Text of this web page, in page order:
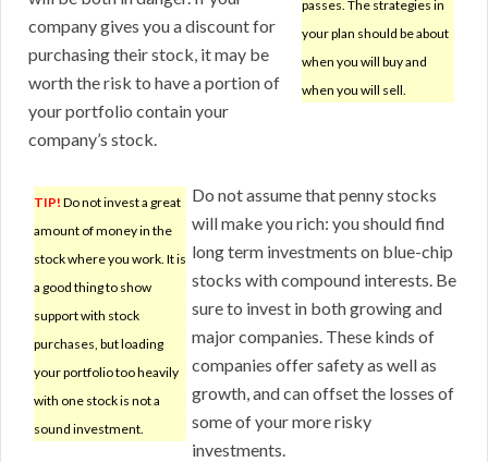
passes. The strategies in
your plan should be about
when you will buy and
when you will sell.
company gives you a discount for
purchasing their stock, it may be
worth the risk to have a portion of
your portfolio contain your
company’s stock.
TIP! Do not invest a great
amount of money in the
stock where you work. It is
a good thing to show
support with stock
purchases, but loading
your portfolio too heavily
with one stock is not a
sound investment.
Do not assume that penny stocks
will make you rich: you should find
long term investments on blue-chip
stocks with compound interests. Be
sure to invest in both growing and
major companies. These kinds of
companies offer safety as well as
growth, and can offset the losses of
some of your more risky
investments.